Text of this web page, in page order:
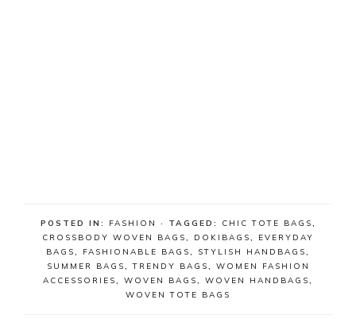
POSTED IN: FASHION · TAGGED: CHIC TOTE BAGS,
CROSSBODY WOVEN BAGS, DOKIBAGS, EVERYDAY
BAGS, FASHIONABLE BAGS, STYLISH HANDBAGS,
SUMMER BAGS,TRENDY BAGS, WOMEN FASHION
ACCESSORIES, WOVEN BAGS, WOVEN HANDBAGS,
WOVEN TOTE BAGS